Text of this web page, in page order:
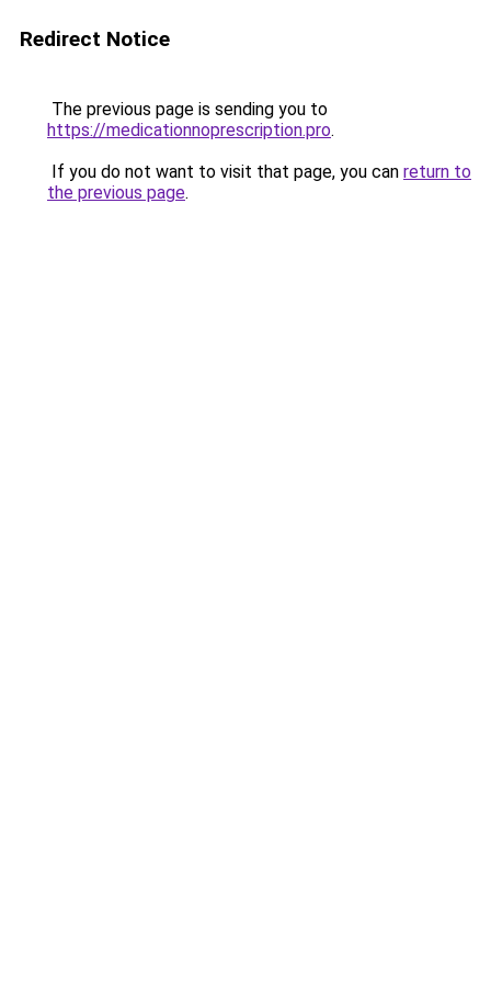
Redirect Notice
The previous page is sending you to
https://medicationnoprescription.pro.
If you do not want to visit that page, you can return to
the previous page.